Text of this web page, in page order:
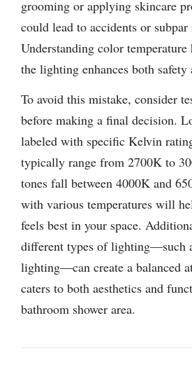
grooming or applying skincare
could lead to accidents or subpar
Understanding color temperature
the lighting enhances both safety
To avoid this mistake, consider
before making a final decision.
labeled with specific Kelvin
typically range from 2700K to
tones fall between 4000K and
with various temperatures will
feels best in your space.
different types of lighting—such
lighting—can create a balanced
caters to both aesthetics and
bathroom shower area.